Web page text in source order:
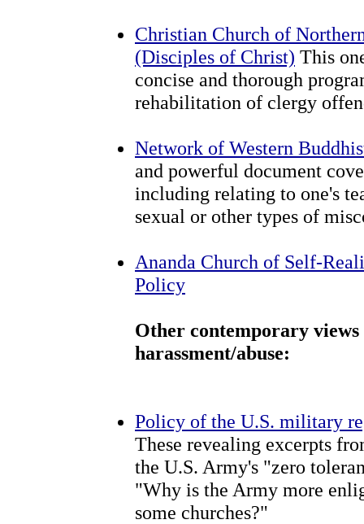
Christian Church of
(Disciples of Christ) This
concise and thorough
rehabilitation of clergy
Network of Western
and powerful document
including relating to one's
sexual or other types of
Ananda Church of Self-
Policy
Other contemporary views
harassment/abuse:
Policy of the U.S. military
These revealing excerpts
the U.S. Army's "zero
"Why is the Army more
some churches?"